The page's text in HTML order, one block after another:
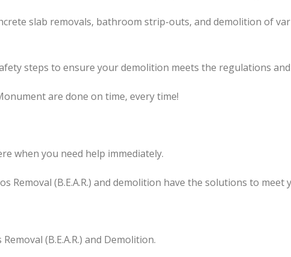
slab removals, bathroom strip-outs, and demolition of
steps to ensure your demolition meets the regulations
are done on time, every time!
when you need help immediately.
Removal (B.E.A.R.) and demolition have the solutions to meet
(B.E.A.R.) and Demolition.